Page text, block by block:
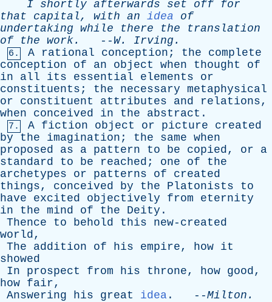
I shortly afterwards set off
for
that
capital, with an idea
of
undertaking while there the
translation
of
the work. -- W. Irving .
6. A rational conception ; the
complete
conception
of an object when thought
of
in
all its essential elements
or
constituents ; the necessary metaphysical
or
constituent attributes and relations,
when
conceived in the abstract .
7. A fiction object or picture
created
by
the imagination ; the same when
proposed
as a pattern to be copied, or
a
standard
to be reached ; one of
the
archetypes
or patterns of
created
things, conceived by the Platonists
to
have
excited objectively from
eternity
in
the mind of the Deity .
Thence
to behold this
new-created
world,
The
addition of his empire, how it
showed
In
prospect from his throne, how good,
how fair,
Answering
his great idea . --Milton .